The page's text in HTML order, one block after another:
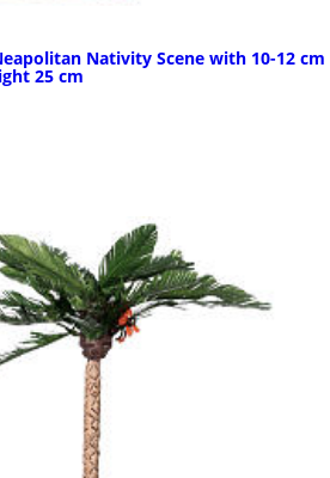
Nativity Scene with 10-12 cm
25 cm